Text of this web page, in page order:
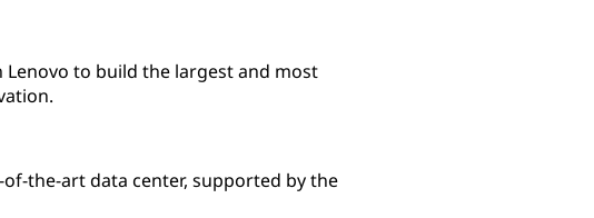
to build the largest and most
the-art data center, supported by the